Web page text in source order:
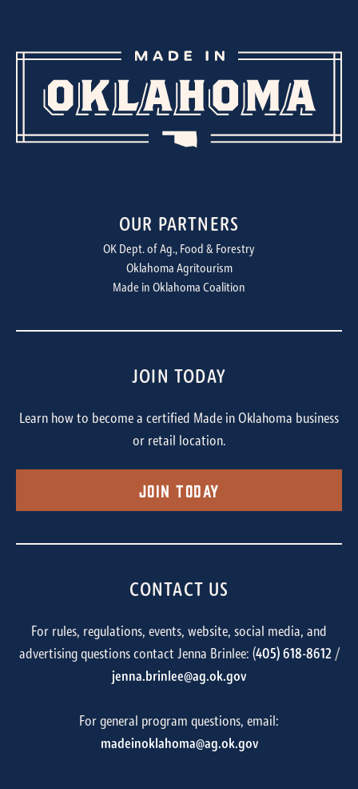
OUR PARTNERS
OK Dept. of Ag., Food & Forestry
Oklahoma Agritourism
Made in Oklahoma Coalition
JOIN TODAY
Learn how to become a certified Made in Oklahoma business
or retail location.
Join Today
CONTACT US
For rules, regulations, events, website, social media, and
advertising questions contact Jenna Brinlee: (405) 618-8612/
jenna.brinlee@ag.ok.gov
For general program questions, email:
madeinoklahoma@ag.ok.gov